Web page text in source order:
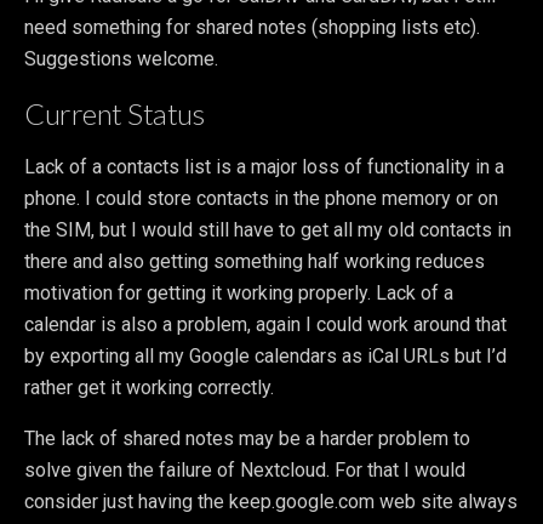
need something for shared notes (shopping lists etc).
Suggestions welcome.
Current Status
Lack of a contacts list is a major loss of functionality in a
phone. I could store contacts in the phone memory or on
the SIM, but I would still have to get all my old contacts in
there and also getting something half working reduces
motivation for getting it working properly. Lack of a
calendar is also a problem, again I could work around that
by exporting all my Google calendars as iCal URLs but I’d
rather get it working correctly.
The lack of shared notes may be a harder problem to
solve given the failure of Nextcloud. For that I would
consider just having the keep.google.com web site always